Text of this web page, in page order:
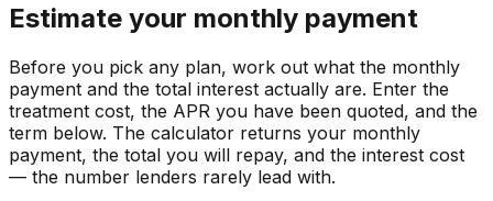
Estimate your monthly payment
Before you pick any plan, work out what the monthly
payment and the total interest actually are. Enter the
treatment cost, the APR you have been quoted, and the
term below. The calculator returns your monthly
payment, the total you will repay, and the interest cost
— the number lenders rarely lead with.